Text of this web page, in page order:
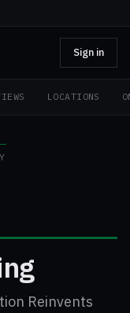
Sign in
LOCATIONS
Reinvents